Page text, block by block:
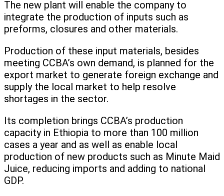
The new plant will enable the company to
integrate the production of inputs such as
preforms, closures and other materials.
Production of these input materials, besides
meeting CCBA’s own demand, is planned for the
export market to generate foreign exchange and
supply the local market to help resolve
shortages in the sector.
Its completion brings CCBA’s production
capacity in Ethiopia to more than 100 million
cases a year and as well as enable local
production of new products such as Minute Maid
Juice, reducing imports and adding to national
GDP.